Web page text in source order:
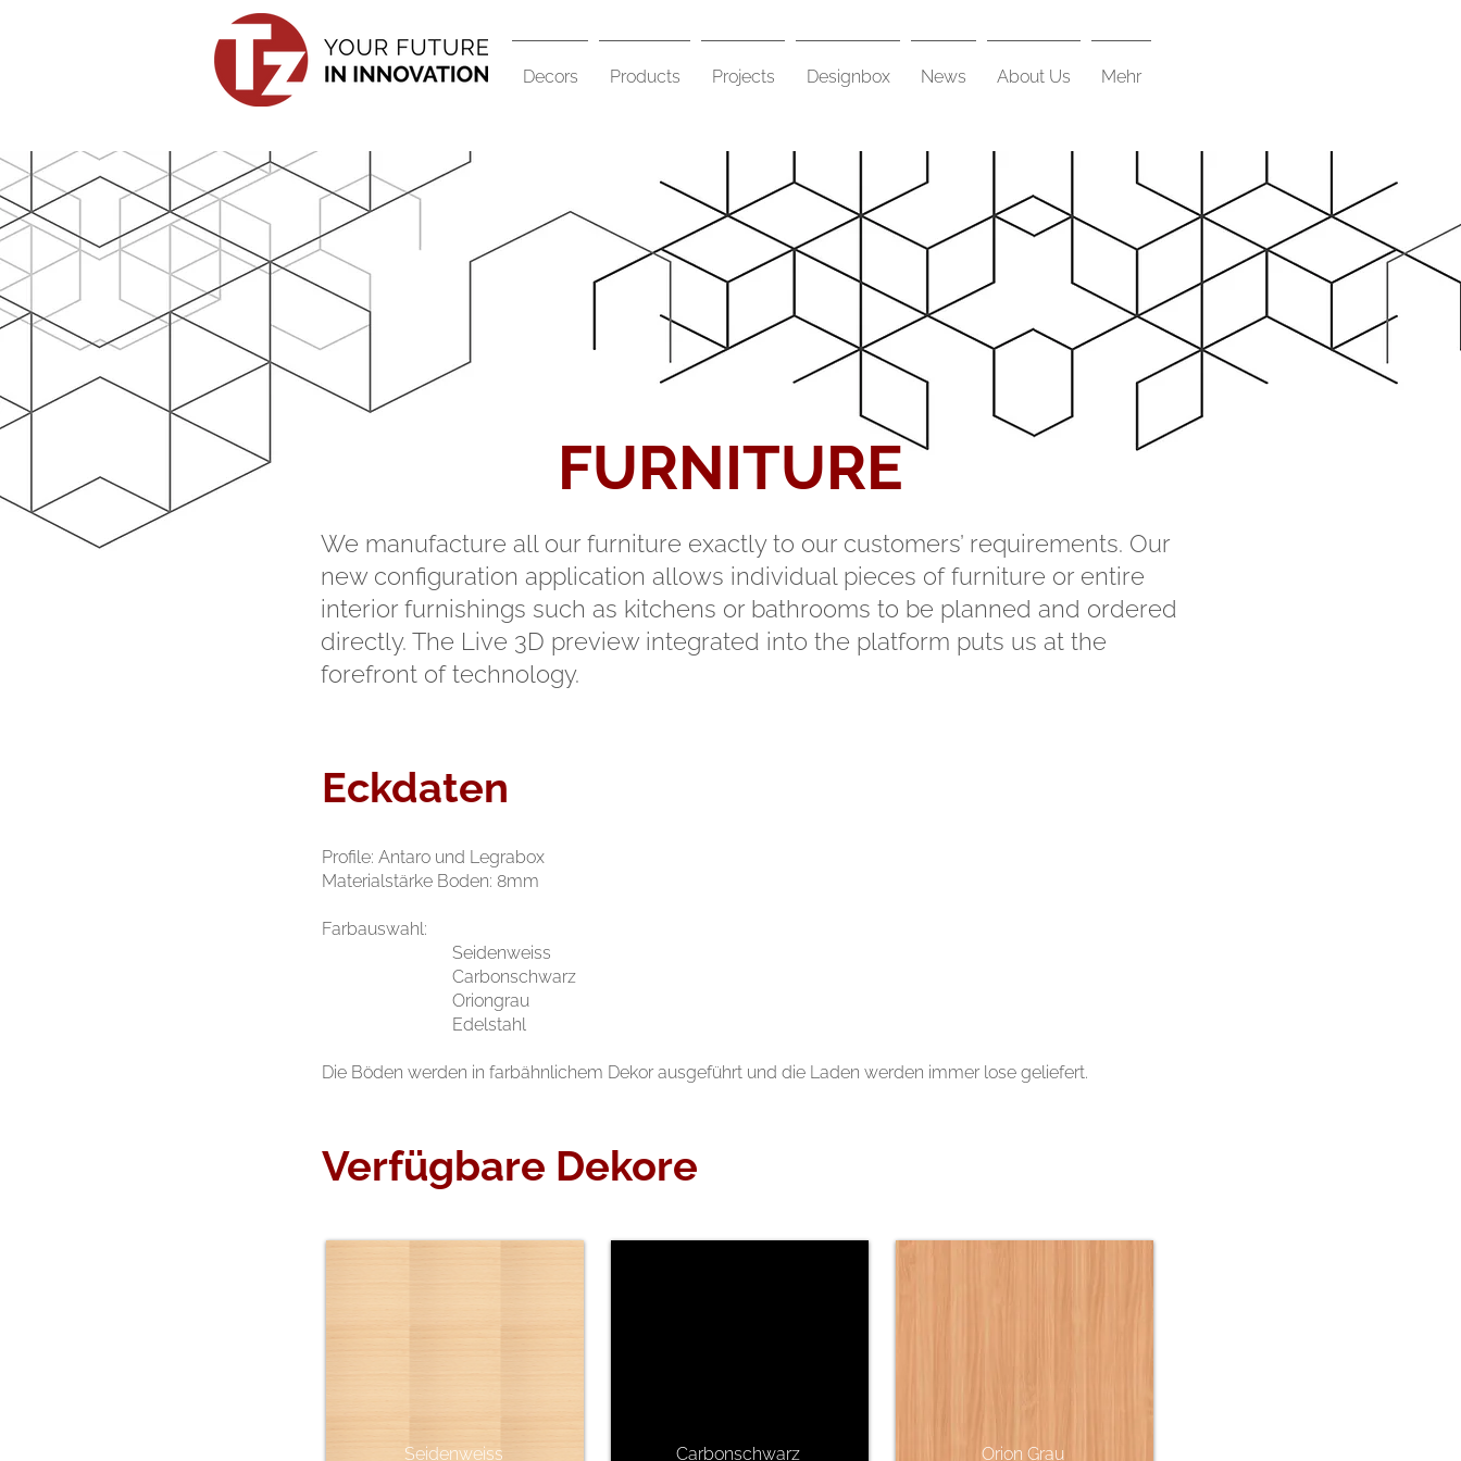
Decors Products Projects Designbox News About Us Mehr
FURNITURE
We manufacture all our furniture exactly to our customers’ requirements. Our
new configuration application allows individual pieces of furniture or entire
interior furnishings such as kitchens or bathrooms to be planned and ordered
directly. The Live 3D preview integrated into the platform puts us at the
forefront of technology.
Eckdaten
Profile: Antaro und Legrabox
Materialstärke Boden: 8mm
Farbauswahl:
Seidenweiss
Carbonschwarz
Oriongrau
Edelstahl
Die Böden werden in farbähnlichem Dekor ausgeführt und die Laden werden immer lose geliefert.
Verfügbare Dekore
Seidenweiss Carbonschwarz Orion Grau